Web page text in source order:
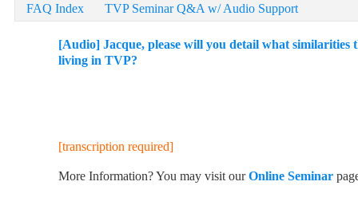
FAQ Index TVP Seminar Q&A w/ Audio Support
[Audio] Jacque, please will you detail what
living in TVP?
[transcription required]
More Information? You may visit ourOnline Seminar